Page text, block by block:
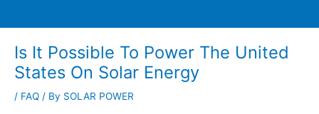
Is It Possible To Power The United
States On Solar Energy
/ FAQ / By SOLAR POWER